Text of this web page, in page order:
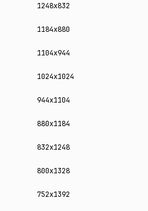
1248x832
1184x880
1104x944
1024x1024
944x1104
880x1184
832x1248
800x1328
752x1392